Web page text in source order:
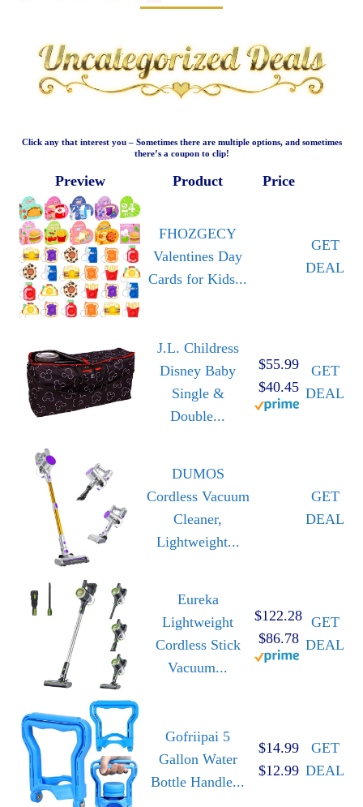
Click any that interest you – Sometimes there are multiple options, and sometimes
there’s a coupon to clip!
Preview Product Price
FHOZGECY
Valentines Day
Cards for Kids...
GET
DEAL
J.L. Childress
Disney Baby
Single &
Double...
$55.99
$40.45
GET
DEAL
DUMOS
Cordless Vacuum
Cleaner,
Lightweight...
GET
DEAL
Eureka
Lightweight
Cordless Stick
Vacuum...
$122.28
$86.78
GET
DEAL
Gofriipai 5
Gallon Water
Bottle Handle...
$14.99
$12.99
GET
DEAL